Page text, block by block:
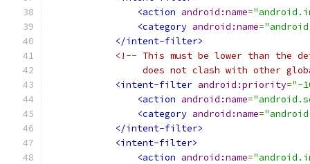
<action android:name=
<category android:name=
</intent-filter>
<!-- This must be lower than
does not clash with other
<intent-filter android:priority="-
<action android:name=
<category android:name=
</intent-filter>
<intent-filter>
<action android:name=